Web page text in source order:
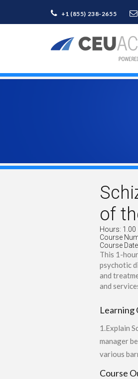
+1 (855) 238-2655
of
Hours: 1.00
Course
Course
This 1-
psychotic
and
and
Learning
1.Explain
manager
various
Course